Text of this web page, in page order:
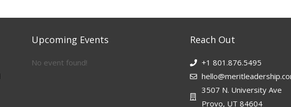
Upcoming Events
No event found!
Reach Out
+1 801.876.5495
3507 N. University Ave
Provo, UT 84604